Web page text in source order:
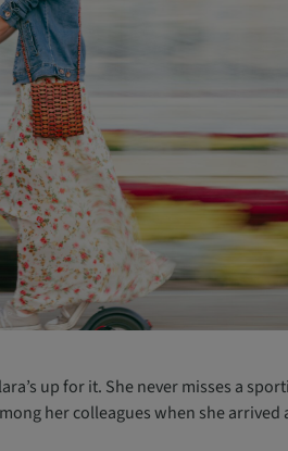
up for it. She never misses a
her colleagues when she arrived